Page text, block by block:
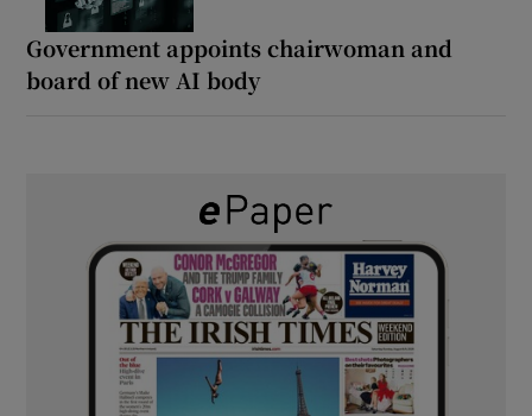
Government appoints chairwoman and
board of new AI body